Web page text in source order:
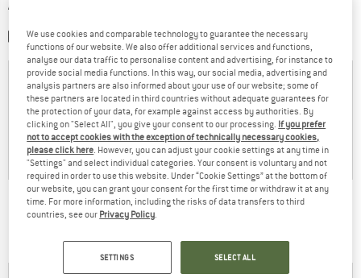
SHARE A PICTURE
THIS IS WHAT CUSTOMERS FROM AROUND THE
We use cookies and comparable technology to guarantee the necessary
functions of our website. We also offer additional services and functions,
analyse our data traffic to personalise content and advertising, for instance to
provide social media functions. In this way, our social media, advertising and
analysis partners are also informed about your use of our website; some of
these partners are located in third countries without adequate guarantees for
the protection of your data, for example against access by authorities. By
clicking on "Select All", you give your consent to our processing. If you prefer
not to accept cookies with the exception of technically necessary cookies,
please click here. However, you can adjust your cookie settings at any time in
"Settings" and select individual categories. Your consent is voluntary and not
required in order to use this website. Under “Cookie Settings” at the bottom of
our website, you can grant your consent for the first time or withdraw it at any
time. For more information, including the risks of data transfers to third
countries, see our Privacy Policy.
SETTINGS SELECT ALL